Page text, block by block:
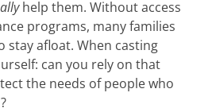
help them. Without access
programs, many families
stay afloat. When casting
can you rely on that
the needs of people who